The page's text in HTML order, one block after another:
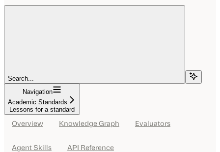
Search...
Navigation
Academic Standards
Lessons for a standard
Overview Knowledge Graph Evaluators
Agent Skills API Reference